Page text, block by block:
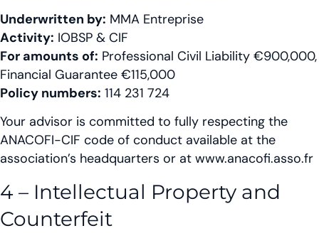
Underwritten by: MMA Entreprise
Activity: IOBSP & CIF
For amounts of: Professional Civil Liability €900,000,
Financial Guarantee €115,000
Policy numbers: 114 231 724
Your advisor is committed to fully respecting the
ANACOFI-CIF code of conduct available at the
association’s headquarters or at www.anacofi.asso.fr
4 – Intellectual Property and
Counterfeit